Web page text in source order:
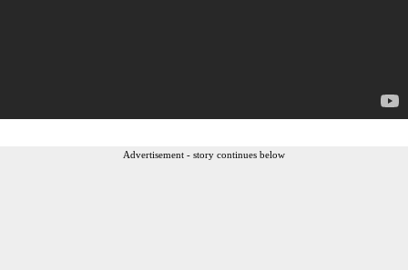
Advertisement - story continues below